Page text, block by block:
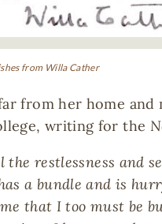
from Willa Cather
from her home and
writing for the
restlessness and
a bundle and is
that I too must be